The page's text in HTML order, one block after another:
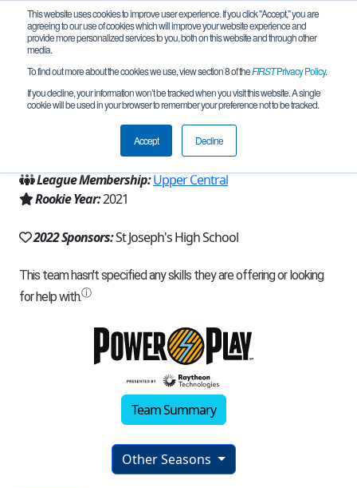
This website uses cookies to improve user experience. If you click "Accept," you are
agreeing to our use of cookies which will improve your website experience and
provide more personalized services to you, both on this website and through other
media.
To find out more about the cookies we use, view section 8 of theFIRSTPrivacy Policy.
If you decline, your information won’t be tracked when you visit this website. A single
cookie will be used in your browser to remember your preference not to be tracked.
Accept Decline
Team 20255 - Falcon's Nest (2022)
Metuchen, NJ, USA
New Jersey
League Membership:Upper Central
Rookie Year:2021
2022 Sponsors:St Joseph's High School
Team Summary
Other Seasons